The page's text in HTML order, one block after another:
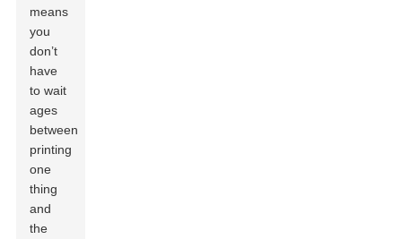
means
you
don’t
have
to wait
ages
between
printing
one
thing
and
the